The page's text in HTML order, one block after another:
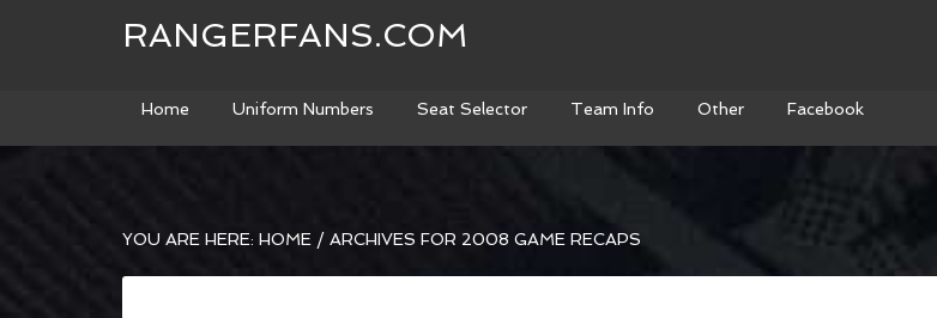
RANGERFANS.COM
Home Uniform Numbers Seat Selector Team Info Other Facebook
YOU ARE HERE: HOME / ARCHIVES FOR 2008 GAME RECAPS